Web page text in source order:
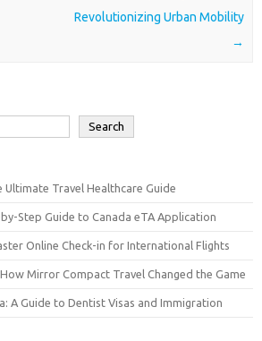
Revolutionizing Urban Mobility
→
Search
Ultimate Travel Healthcare Guide
Step Guide to Canada eTA Application
Online Check-in for International Flights
Mirror Compact Travel Changed the Game
A Guide to Dentist Visas and Immigration